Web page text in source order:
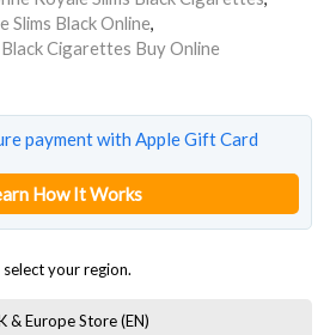
Slims Black Online,
Cigarettes Buy Online
payment with Apple Gift Card
How It Works
your region.
& Europe Store (EN)